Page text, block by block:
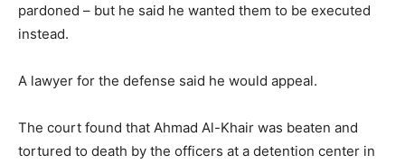
pardoned – but he said he wanted them to be executed
instead.
A lawyer for the defense said he would appeal.
The court found that Ahmad Al-Khair was beaten and
tortured to death by the officers at a detention center in